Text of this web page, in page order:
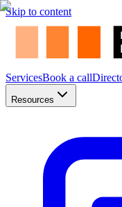
Skip to content
ServicesBook a call
Resources